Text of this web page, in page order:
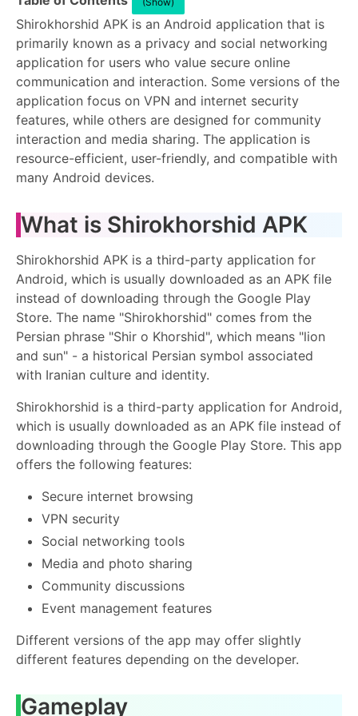
Shirokhorshid APK is an Android application that is
primarily known as a privacy and social networking
application for users who value secure online
communication and interaction. Some versions of the
application focus on VPN and internet security
features, while others are designed for community
interaction and media sharing. The application is
resource-efficient, user-friendly, and compatible with
many Android devices.
What is Shirokhorshid APK
Shirokhorshid APK is a third-party application for
Android, which is usually downloaded as an APK file
instead of downloading through the Google Play
Store. The name "Shirokhorshid" comes from the
Persian phrase "Shir o Khorshid", which means "lion
and sun" - a historical Persian symbol associated
with Iranian culture and identity.
Shirokhorshid is a third-party application for Android,
which is usually downloaded as an APK file instead of
downloading through the Google Play Store. This app
offers the following features:
Secure internet browsing
VPN security
Social networking tools
Media and photo sharing
Community discussions
Event management features
Different versions of the app may offer slightly
different features depending on the developer.
Gameplay